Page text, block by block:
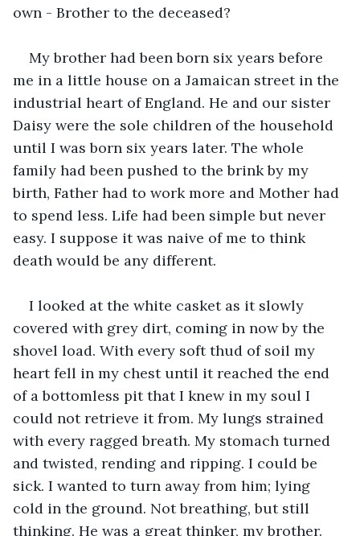
own - Brother to the deceased?
My brother had been born six years before
me in a little house on a Jamaican street in the
industrial heart of England. He and our sister
Daisy were the sole children of the household
until I was born six years later. The whole
family had been pushed to the brink by my
birth, Father had to work more and Mother had
to spend less. Life had been simple but never
easy. I suppose it was naive of me to think
death would be any different.
I looked at the white casket as it slowly
covered with grey dirt, coming in now by the
shovel load. With every soft thud of soil my
heart fell in my chest until it reached the end
of a bottomless pit that I knew in my soul I
could not retrieve it from. My lungs strained
with every ragged breath. My stomach turned
and twisted, rending and ripping. I could be
sick. I wanted to turn away from him; lying
cold in the ground. Not breathing, but still
thinking. He was a great thinker, my brother.